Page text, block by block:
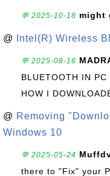
💬 2025-10-18 might
@ Intel(R) Wireless
💬 2025-08-16
BLUETOOTH IN
HOW I
@ Removing
Windows 10
💬 2025-05-24
there to "Fix" your